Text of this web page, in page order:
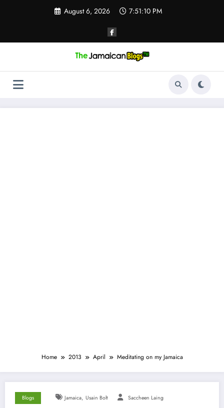
August 6, 2026 7:51:11 PM
Home 2013 April Meditating on my Jamaica
Blogs Jamaica, Usain Bolt Saccheen Laing